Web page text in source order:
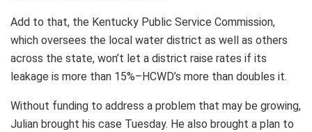
Add to that, the Kentucky Public Service Commission,
which oversees the local water district as well as others
across the state, won’t let a district raise rates if its
leakage is more than 15%–HCWD’s more than doubles it.
Without funding to address a problem that may be growing,
Julian brought his case Tuesday. He also brought a plan to